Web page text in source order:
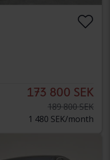
173 800 SEK
189 800 SEK
1 480 SEK/month